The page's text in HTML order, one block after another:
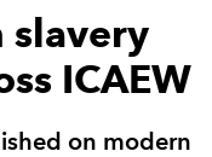
slavery
ICAEW
on modern